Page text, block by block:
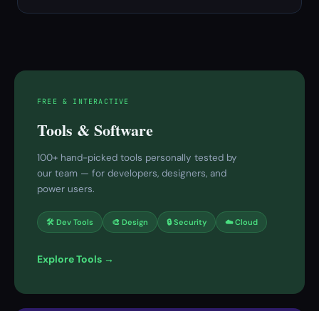
FREE & INTERACTIVE
Tools & Software
100+ hand-picked tools personally tested by
our team — for developers, designers, and
power users.
🛠 Dev Tools 🎨 Design 🔒 Security ☁️ Cloud
Explore Tools →